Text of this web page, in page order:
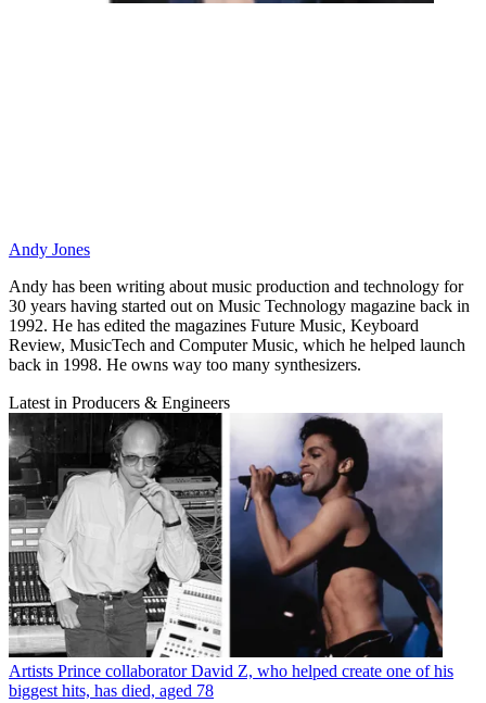
Andy Jones
Andy has been writing about music production and technology for
30 years having started out on Music Technology magazine back in
1992. He has edited the magazines Future Music, Keyboard
Review, MusicTech and Computer Music, which he helped launch
back in 1998. He owns way too many synthesizers.
Latest in Producers & Engineers
Artists Prince collaborator David Z, who helped create one of his
biggest hits, has died, aged 78